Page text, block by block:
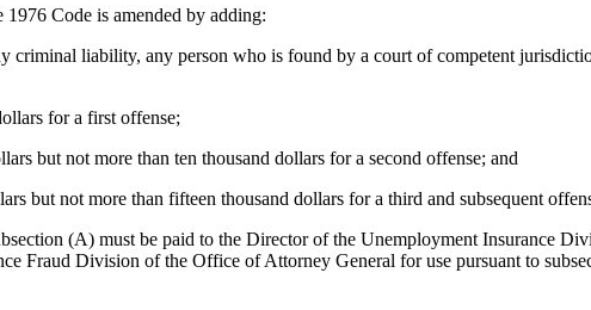
Code is amended by adding:
liability, any person who is found by a court of competent
for a first offense;
but not more than ten thousand dollars for a second offense; and
but not more than fifteen thousand dollars for a third and subsequent
(A) must be paid to the Director of the Unemployment Insurance
Fraud Division of the Office of Attorney General for use pursuant to